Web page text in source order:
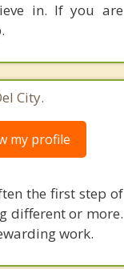
in. If you are
City.
my profile
the first step of
different or more.
work.